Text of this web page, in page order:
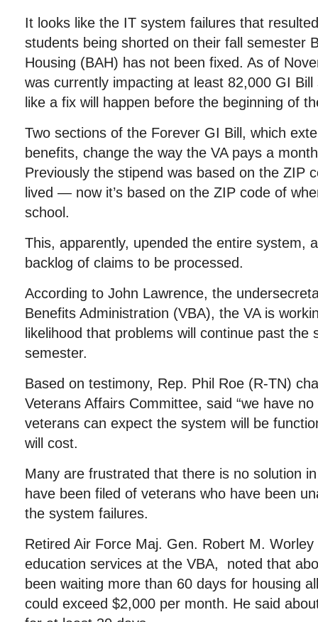
It looks like the IT system failures that
students being shorted on their fall semester
Housing (BAH) has not been fixed. As of
was currently impacting at least 82,000 GI
like a fix will happen before the beginning of
Two sections of the Forever GI Bill, which
benefits, change the way the VA pays a
Previously the stipend was based on the ZIP
lived — now it’s based on the ZIP code of
school.
This, apparently, upended the entire system,
backlog of claims to be processed.
According to John Lawrence, the
Benefits Administration (VBA), the VA is
likelihood that problems will continue past the
semester.
Based on testimony, Rep. Phil Roe (R-TN)
Veterans Affairs Committee, said “we have no
veterans can expect the system will be
will cost.
Many are frustrated that there is no solution
have been filed of veterans who have been
the system failures.
Retired Air Force Maj. Gen. Robert M.
education services at the VBA, noted that
been waiting more than 60 days for housing
could exceed $2,000 per month. He said